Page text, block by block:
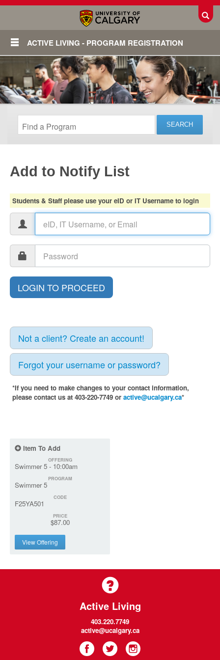
ACTIVE LIVING - PROGRAM REGISTRATION
Login
Add to Notify List
Students & Staff please use your eID or IT Username to login
Not a client? Create an account!
Forgot your username or password?
*If you need to make changes to your contact information,
please contact us at 403-220-7749 or active@ucalgary.ca*
Item To Add
OFFERING
Swimmer 5 - 10:00am
PROGRAM
Swimmer 5
CODE
F25YA501
PRICE
$87.00
View Offering
Active Living
403.220.7749
active@ucalgary.ca